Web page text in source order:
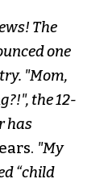
The
one
"Mom,
the 12-
has
"My
“child